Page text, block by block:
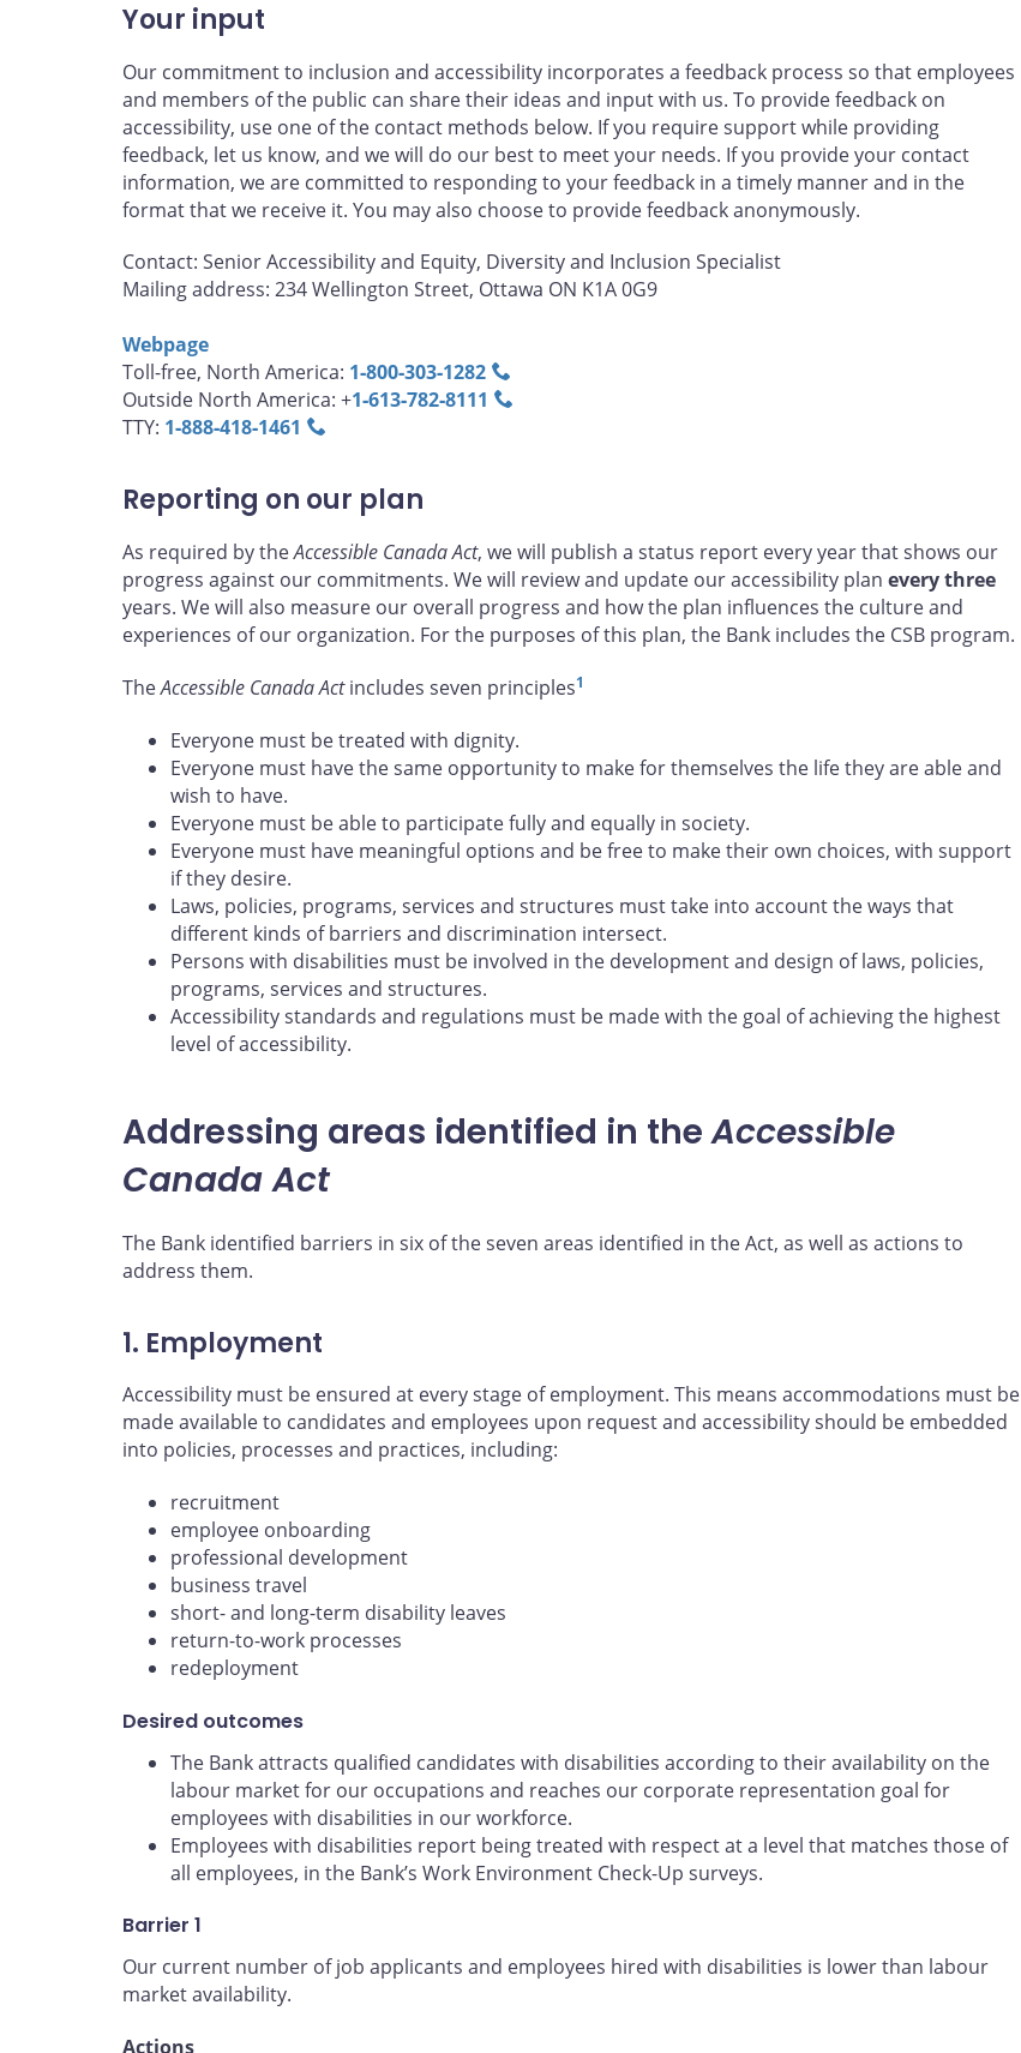
Your input
Our commitment to inclusion and accessibility incorporates a feedback process so that employees
and members of the public can share their ideas and input with us. To provide feedback on
accessibility, use one of the contact methods below. If you require support while providing
feedback, let us know, and we will do our best to meet your needs. If you provide your contact
information, we are committed to responding to your feedback in a timely manner and in the
format that we receive it. You may also choose to provide feedback anonymously.
Contact: Senior Accessibility and Equity, Diversity and Inclusion Specialist
Mailing address: 234 Wellington Street, Ottawa ON K1A 0G9
Webpage
Toll-free, North America: 1‑800‑303‑1282
Outside North America: +1‑613‑782‑8111
TTY: 1‑888‑418‑1461
Reporting on our plan
As required by theAccessible Canada Act, we will publish a status report every year that shows our
progress against our commitments. We will review and update our accessibility plan every three
years. We will also measure our overall progress and how the plan influences the culture and
experiences of our organization. For the purposes of this plan, the Bank includes the CSB program.
TheAccessible Canada Actincludes seven principles1
Everyone must be treated with dignity.
Everyone must have the same opportunity to make for themselves the life they are able and
wish to have.
Everyone must be able to participate fully and equally in society.
Everyone must have meaningful options and be free to make their own choices, with support
if they desire.
Laws, policies, programs, services and structures must take into account the ways that
different kinds of barriers and discrimination intersect.
Persons with disabilities must be involved in the development and design of laws, policies,
programs, services and structures.
Accessibility standards and regulations must be made with the goal of achieving the highest
level of accessibility.
Addressing areas identified in theAccessible
Canada Act
The Bank identified barriers in six of the seven areas identified in the Act, as well as actions to
address them.
1. Employment
Accessibility must be ensured at every stage of employment. This means accommodations must be
made available to candidates and employees upon request and accessibility should be embedded
into policies, processes and practices, including:
recruitment
employee onboarding
professional development
business travel
short- and long-term disability leaves
return-to-work processes
redeployment
Desired outcomes
The Bank attracts qualified candidates with disabilities according to their availability on the
labour market for our occupations and reaches our corporate representation goal for
employees with disabilities in our workforce.
Employees with disabilities report being treated with respect at a level that matches those of
all employees, in the Bank’s Work Environment Check-Up surveys.
Barrier 1
Our current number of job applicants and employees hired with disabilities is lower than labour
market availability.
Actions